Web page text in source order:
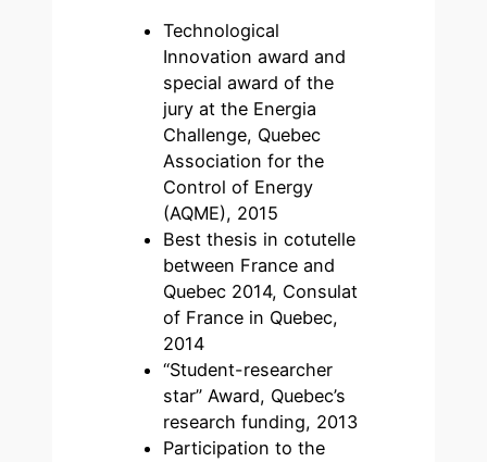
Technological
Innovation award and
special award of the
jury at the Energia
Challenge, Quebec
Association for the
Control of Energy
(AQME), 2015
Best thesis in cotutelle
between France and
Quebec 2014, Consulat
of France in Quebec,
2014
“Student-researcher
star” Award, Quebec’s
research funding, 2013
Participation to the